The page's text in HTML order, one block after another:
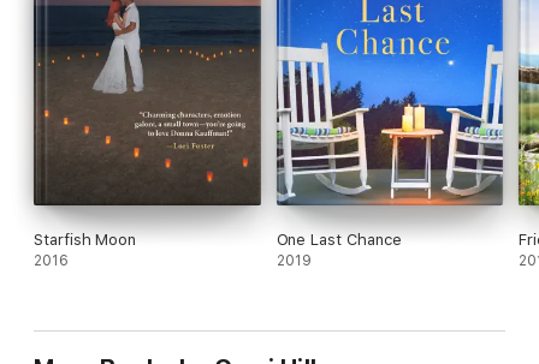
Starfish Moon
2016
One Last Chance
2019